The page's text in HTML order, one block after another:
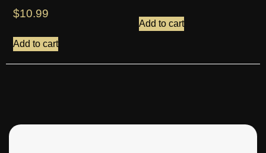
$10.99
Add to cart
Add to cart